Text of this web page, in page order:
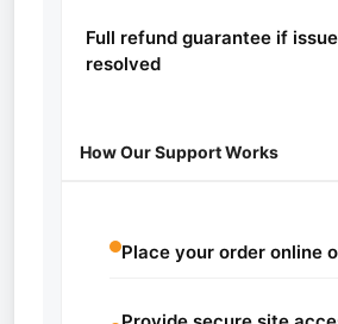
Full refund guarantee if
resolved
How Our Support Works
Place your order online